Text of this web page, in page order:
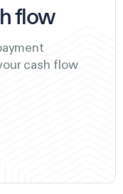
flow
cash flow